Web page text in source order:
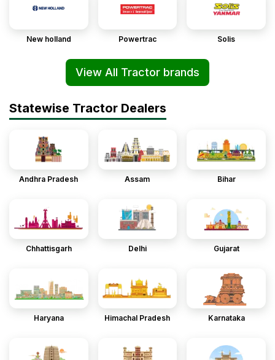
New holland Powertrac Solis
View All Tractor brands
Statewise Tractor Dealers
Andhra Pradesh Assam Bihar
Chhattisgarh Delhi Gujarat
Haryana Himachal Pradesh Karnataka